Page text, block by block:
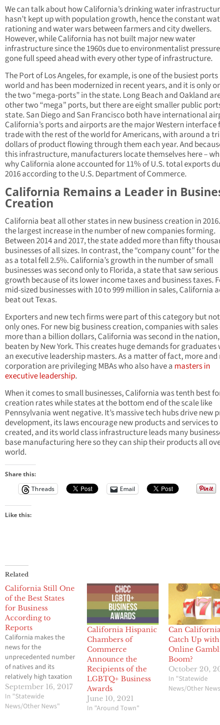
We can talk about how California’s drinking water
hasn’t kept up with population growth, hence the constant
rationing and water wars between farmers and city dwellers.
However, while California has not built major new water
infrastructure since the 1960s due to environmentalist
gone full speed ahead with every other type of infrastructure.
The Port of Los Angeles, for example, is one of the busiest
world and has been modernized in recent years, and it is only
the two “mega-ports” in the state. Long Beach and Oakland
other two “mega” ports, but there are eight smaller public
state. San Diego and San Francisco both have international
California’s ports and airports are the major Western interface
trade with the rest of the world for Americans, with around a
dollars of product flowing through them each year. And
this infrastructure, manufacturers locate themselves here –
why California alone accounted for 11% of U.S. total exports
2016 according to the U.S. Department of Commerce.
California Remains a Leader in
Creation
California beat all other states in new business creation in
the largest increase in the number of new companies forming.
Between 2014 and 2017, the state added more than fifty
businesses of all sizes. In contrast, the “company count” for the
as a total fell 2.5%. California’s growth in the number of small
businesses was second only to Florida, a state that saw serious
growth because of its lower income taxes and business taxes.
mid-sized businesses with 10 to 999 million in sales, California
beat out Texas.
Exporters and new tech firms were part of this category but
only ones. For new big business creation, companies with
more than a billion dollars, California was second in the
beaten by New York. This creates huge demands for graduates
an executive leadership masters. As a matter of fact, more
corporation are privileging MBAs who also have a masters in
executive leadership.
When it comes to small businesses, California was tenth best
creation rates while states at the bottom end of the scale like
Pennsylvania went negative. It’s massive tech hubs drive new
development, its laws encourage new products and services to
created, and its world class infrastructure leads many
base manufacturing here so they can ship their products all
world.
Share this:
Threads
Email
Like this:
Related
California Still One
of the Best States
for Business
According to
Reports
California makes the
news for the
unprecedented number
of natives and its
relatively high taxation
rates. Yet California is
still one of the best
states for business
September 16, 2017
In "Statewide
News/Other News"
California Hispanic
Chambers of
Commerce
Announce the
Recipients of the
LGBTQ+ Business
Awards
June 10, 2021
In "Around Town"
Can
Catch Up
Online
Boom?
October 20,
In "Statewide
News/Other